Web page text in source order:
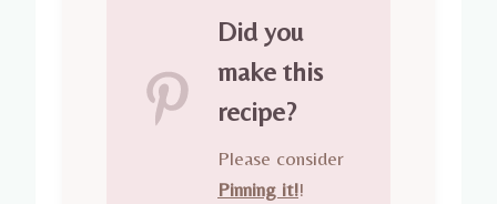
Did you
make this
recipe?
Please consider
Pinning it!!